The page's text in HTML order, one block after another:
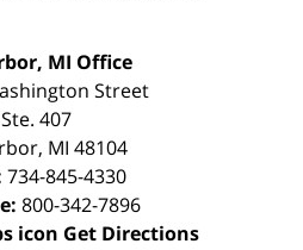
MI Office
Street
Ste. 407
, MI 48104
734-845-4330
800-342-7896
Get Directions